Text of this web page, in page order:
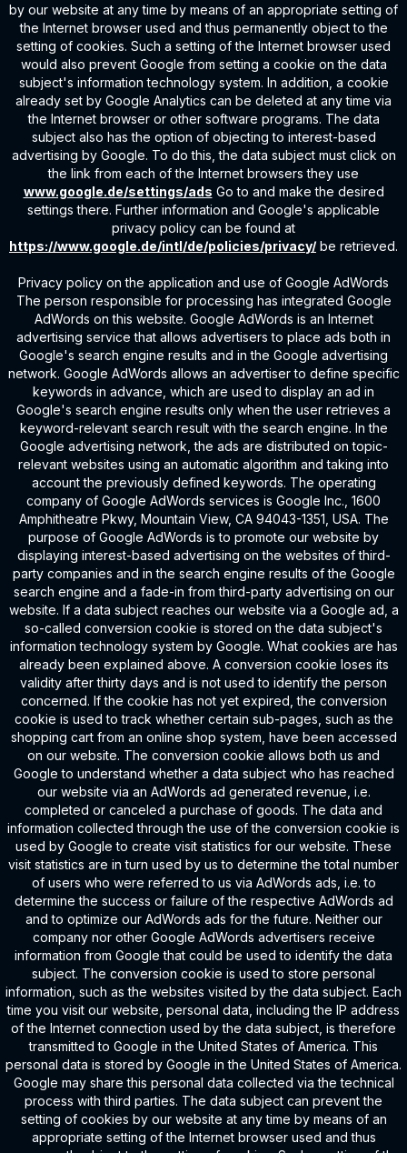
by our website at any time by means of an appropriate setting of
the Internet browser used and thus permanently object to the
setting of cookies. Such a setting of the Internet browser used
would also prevent Google from setting a cookie on the data
subject's information technology system. In addition, a cookie
already set by Google Analytics can be deleted at any time via
the Internet browser or other software programs. The data
subject also has the option of objecting to interest-based
advertising by Google. To do this, the data subject must click on
the link from each of the Internet browsers they use
www.google.de/settings/ads Go to and make the desired
settings there. Further information and Google's applicable
privacy policy can be found at
https://www.google.de/intl/de/policies/privacy/ be retrieved.
Privacy policy on the application and use of Google AdWords
The person responsible for processing has integrated Google
AdWords on this website. Google AdWords is an Internet
advertising service that allows advertisers to place ads both in
Google's search engine results and in the Google advertising
network. Google AdWords allows an advertiser to define specific
keywords in advance, which are used to display an ad in
Google's search engine results only when the user retrieves a
keyword-relevant search result with the search engine. In the
Google advertising network, the ads are distributed on topic-
relevant websites using an automatic algorithm and taking into
account the previously defined keywords. The operating
company of Google AdWords services is Google Inc., 1600
Amphitheatre Pkwy, Mountain View, CA 94043-1351, USA. The
purpose of Google AdWords is to promote our website by
displaying interest-based advertising on the websites of third-
party companies and in the search engine results of the Google
search engine and a fade-in from third-party advertising on our
website. If a data subject reaches our website via a Google ad, a
so-called conversion cookie is stored on the data subject's
information technology system by Google. What cookies are has
already been explained above. A conversion cookie loses its
validity after thirty days and is not used to identify the person
concerned. If the cookie has not yet expired, the conversion
cookie is used to track whether certain sub-pages, such as the
shopping cart from an online shop system, have been accessed
on our website. The conversion cookie allows both us and
Google to understand whether a data subject who has reached
our website via an AdWords ad generated revenue, i.e.
completed or canceled a purchase of goods. The data and
information collected through the use of the conversion cookie is
used by Google to create visit statistics for our website. These
visit statistics are in turn used by us to determine the total number
of users who were referred to us via AdWords ads, i.e. to
determine the success or failure of the respective AdWords ad
and to optimize our AdWords ads for the future. Neither our
company nor other Google AdWords advertisers receive
information from Google that could be used to identify the data
subject. The conversion cookie is used to store personal
information, such as the websites visited by the data subject. Each
time you visit our website, personal data, including the IP address
of the Internet connection used by the data subject, is therefore
transmitted to Google in the United States of America. This
personal data is stored by Google in the United States of America.
Google may share this personal data collected via the technical
process with third parties. The data subject can prevent the
setting of cookies by our website at any time by means of an
appropriate setting of the Internet browser used and thus